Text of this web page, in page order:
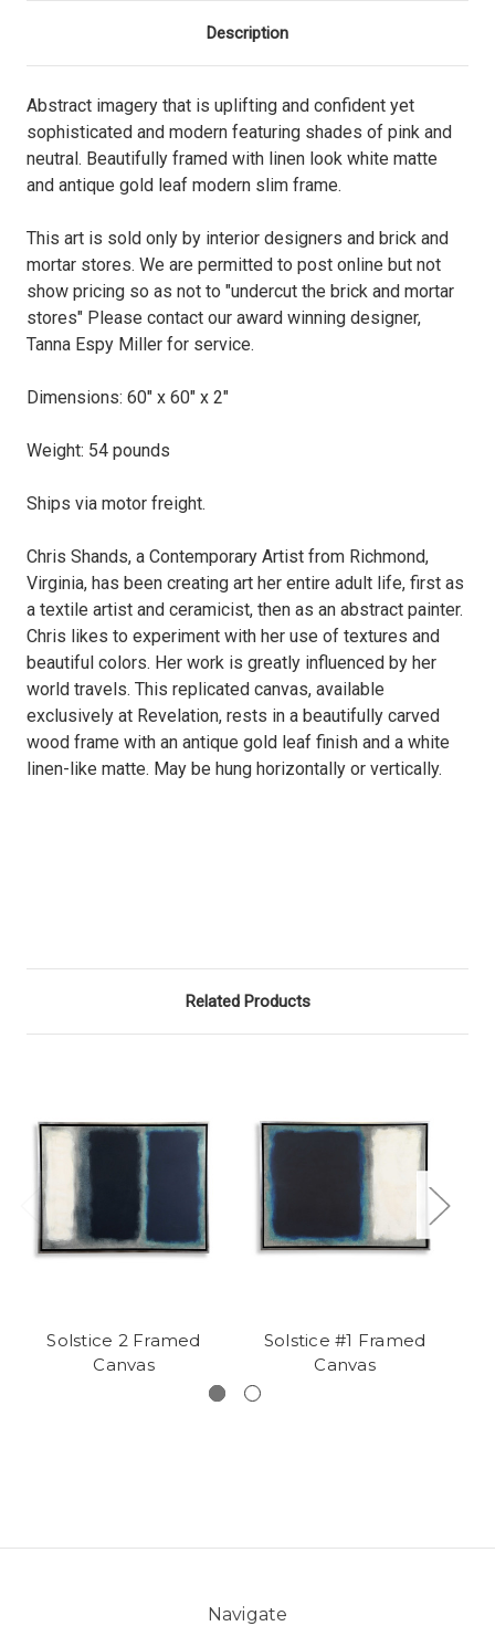
Description
Abstract imagery that is uplifting and confident yet
sophisticated and modern featuring shades of pink and
neutral. Beautifully framed with linen look white matte
and antique gold leaf modern slim frame.
This art is sold only by interior designers and brick and
mortar stores. We are permitted to post online but not
show pricing so as not to "undercut the brick and mortar
stores" Please contact our award winning designer,
Tanna Espy Miller for service.
Dimensions: 60" x 60" x 2"
Weight: 54 pounds
Ships via motor freight.
Chris Shands, a Contemporary Artist from Richmond,
Virginia, has been creating art her entire adult life, first as
a textile artist and ceramicist, then as an abstract painter.
Chris likes to experiment with her use of textures and
beautiful colors. Her work is greatly influenced by her
world travels. This replicated canvas, available
exclusively at Revelation, rests in a beautifully carved
wood frame with an antique gold leaf finish and a white
linen-like matte. May be hung horizontally or vertically.
Related Products
Solstice 2 Framed
Canvas
Solstice #1 Framed
Canvas
Navigate